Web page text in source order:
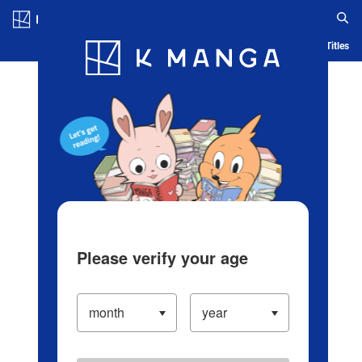
Blog App Ranking History Serialized Titles
Please verify your age